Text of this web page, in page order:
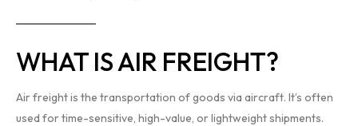
WHAT IS AIR FREIGHT?
Air freight is the transportation of goods via aircraft. It’s often
used for time-sensitive, high-value, or lightweight shipments.